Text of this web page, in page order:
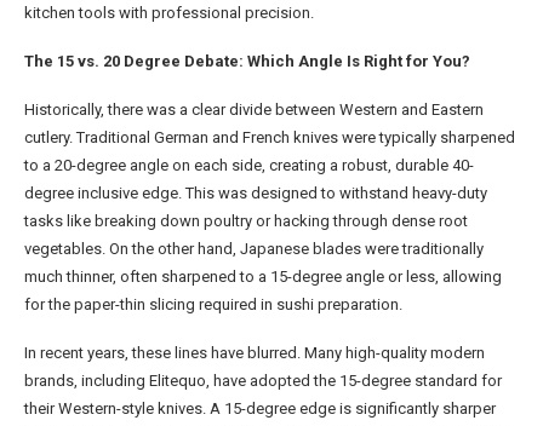
kitchen tools with professional precision.
The 15 vs. 20 Degree Debate: Which Angle Is Right for You?
Historically, there was a clear divide between Western and Eastern
cutlery. Traditional German and French knives were typically sharpened
to a 20-degree angle on each side, creating a robust, durable 40-
degree inclusive edge. This was designed to withstand heavy-duty
tasks like breaking down poultry or hacking through dense root
vegetables. On the other hand, Japanese blades were traditionally
much thinner, often sharpened to a 15-degree angle or less, allowing
for the paper-thin slicing required in sushi preparation.
In recent years, these lines have blurred. Many high-quality modern
brands, including Elitequo, have adopted the 15-degree standard for
their Western-style knives. A 15-degree edge is significantly sharper